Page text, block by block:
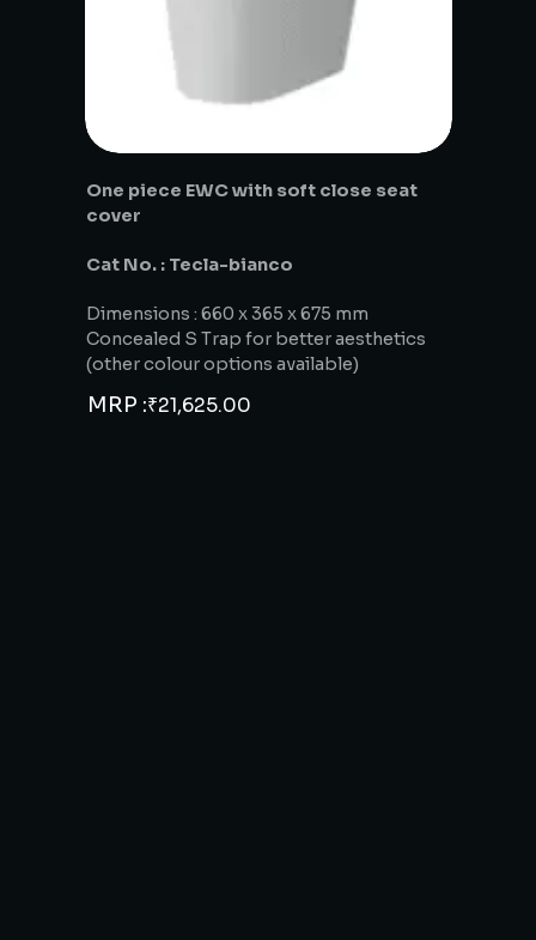
One piece EWC with soft close seat
cover
Cat No. : Tecla-bianco
Dimensions : 660 x 365 x 675 mm
Concealed S Trap for better aesthetics
(other colour options available)
MRP :₹21,625.00